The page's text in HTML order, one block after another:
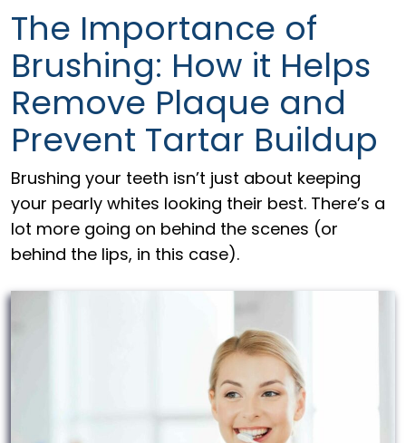
The Importance of
Brushing: How it Helps
Remove Plaque and
Prevent Tartar Buildup
Brushing your teeth isn’t just about keeping
your pearly whites looking their best. There’s a
lot more going on behind the scenes (or
behind the lips, in this case).